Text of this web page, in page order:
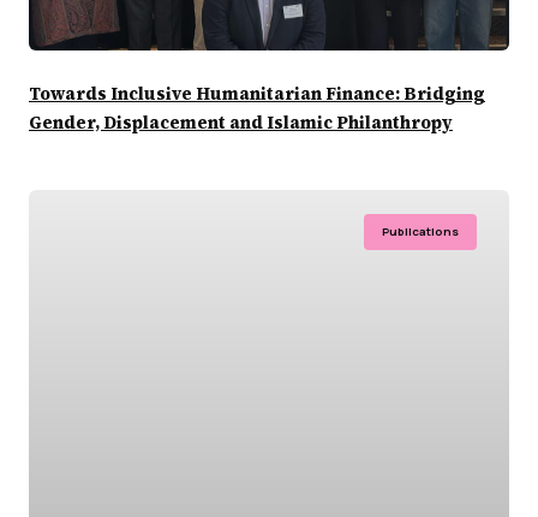
Towards Inclusive Humanitarian Finance: Bridging
Gender, Displacement and Islamic Philanthropy
Publications